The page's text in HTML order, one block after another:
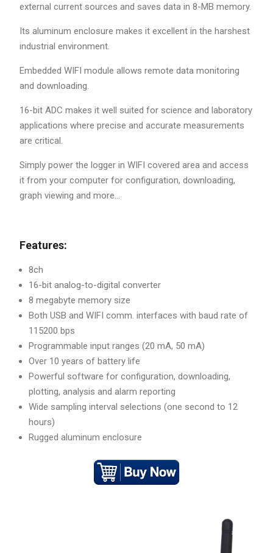
external current sources and saves data in 8-MB memory.
Its aluminum enclosure makes it excellent in the harshest
industrial environment.
Embedded WIFI module allows remote data monitoring
and downloading.
16-bit ADC makes it well suited for science and laboratory
applications where precise and accurate measurements
are critical.
Simply power the logger in WIFI covered area and access
it from your computer for configuration, downloading,
graph viewing and more...
Features:
8ch
16-bit analog-to-digital converter
8 megabyte memory size
Both USB and WIFI comm. interfaces with baud rate of
115200 bps
Programmable input ranges (20 mA, 50 mA)
Over 10 years of battery life
Powerful software for configuration, downloading,
plotting, analysis and alarm reporting
Wide sampling interval selections (one second to 12
hours)
Rugged aluminum enclosure